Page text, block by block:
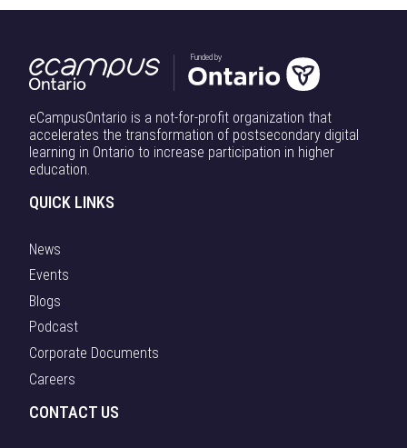
Funded by
eCampusOntario is a not-for-profit organization that
accelerates the transformation of postsecondary digital
learning in Ontario to increase participation in higher
education.
QUICK LINKS
News
Events
Blogs
Podcast
Corporate Documents
Careers
CONTACT US